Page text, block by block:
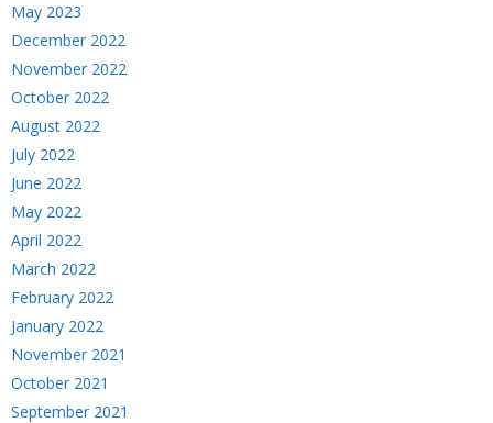
May 2023
December 2022
November 2022
October 2022
August 2022
July 2022
June 2022
May 2022
April 2022
March 2022
February 2022
January 2022
November 2021
October 2021
September 2021